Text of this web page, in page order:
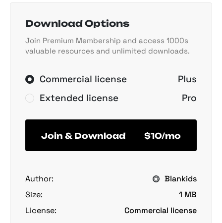
Download Options
Join Premium Membership and access 1000s
valuable resources and unlimited downloads.
Commercial license
Plus
Extended license
Pro
Join & Download $10/mo
Author:
Blankids
Size:
1 MB
License:
Commercial license